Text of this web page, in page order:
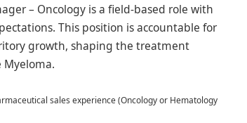
– Oncology is a field-based role with
This position is accountable for
growth, shaping the treatment
sales experience (Oncology or Hematology